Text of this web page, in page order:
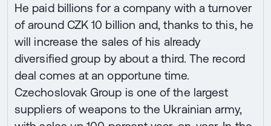
He paid billions for a company with a turnover
of around CZK 10 billion and, thanks to this, he
will increase the sales of his already
diversified group by about a third. The record
deal comes at an opportune time.
Czechoslovak Group is one of the largest
suppliers of weapons to the Ukrainian army,